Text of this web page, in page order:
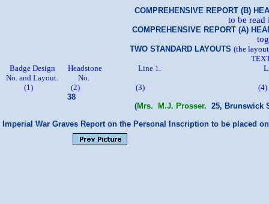
COMPREHENSIVE REPORT (B) HEADSTONE
to be
COMPREHENSIVE REPORT (A) HEADSTONE
TWO STANDARD LAYOUTS (the
Badge Design Headstone
No. and
(1) (2) (3)
38
(Mrs. M.J. Prosser. 25, Brunswick
Imperial War Graves Report on the Personal Inscription to be placed